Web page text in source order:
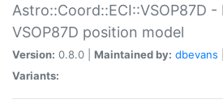
Astro::Coord::ECI::VSOP87D
VSOP87D position model
Version: 0.8.0 | Maintained by: dbevans
Variants: